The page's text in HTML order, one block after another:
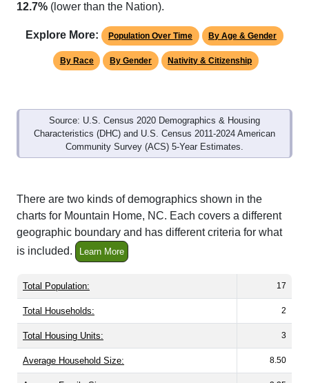
12.7% (lower than the Nation).
Explore More: Population Over Time By Age & Gender
By Race By Gender Nativity & Citizenship
Source: U.S. Census 2020 Demographics & Housing
Characteristics (DHC) and U.S. Census 2011-2024 American
Community Survey (ACS) 5-Year Estimates.
There are two kinds of demographics shown in the
charts for Mountain Home, NC. Each covers a different
geographic boundary and has different criteria for what
is included.
Learn More
Total Population: 17
Total Households: 2
Total Housing Units: 3
Average Household Size: 8.50